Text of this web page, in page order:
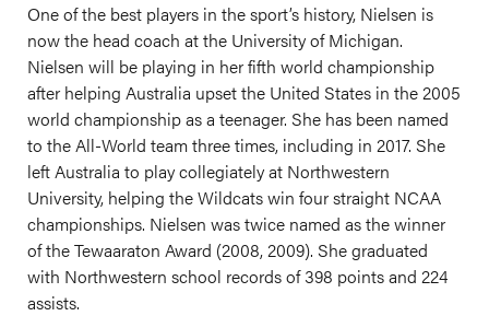
One of the best players in the sport’s history, Nielsen is
now the head coach at the University of Michigan.
Nielsen will be playing in her fifth world championship
after helping Australia upset the United States in the 2005
world championship as a teenager. She has been named
to the All-World team three times, including in 2017. She
left Australia to play collegiately at Northwestern
University, helping the Wildcats win four straight NCAA
championships. Nielsen was twice named as the winner
of the Tewaaraton Award (2008, 2009). She graduated
with Northwestern school records of 398 points and 224
assists.